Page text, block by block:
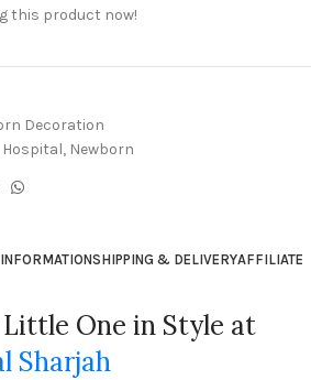
this product now!
Decoration
Hospital, Newborn
SHIPPING & DELIVERYAFFILIATE
One in Style at
Sharjah